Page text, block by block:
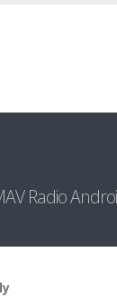
Radio